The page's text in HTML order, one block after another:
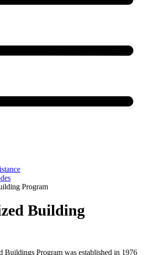
Program
Building
Buildings Program was established in 1976